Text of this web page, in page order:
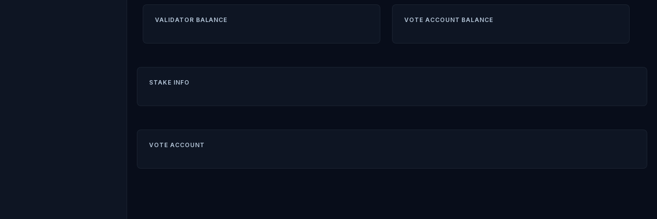
VALIDATOR BALANCE VOTE ACCOUNT BALANCE
STAKE INFO
VOTE ACCOUNT